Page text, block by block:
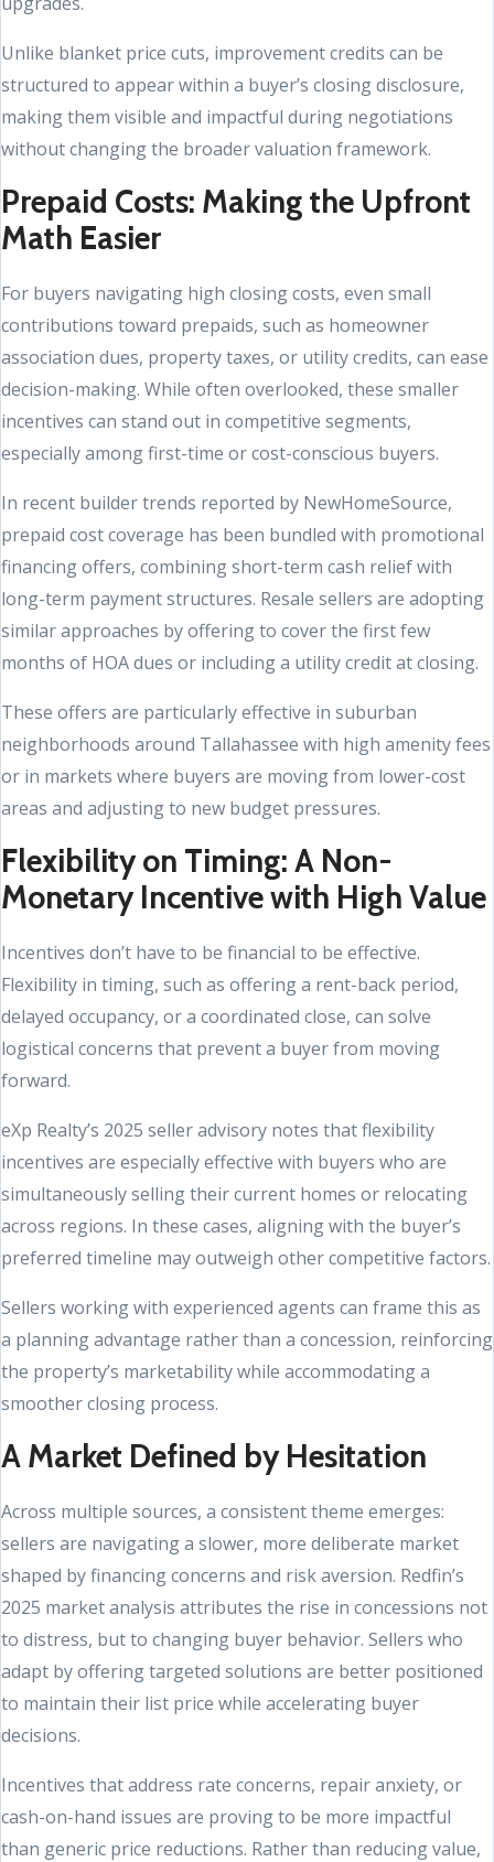
Unlike blanket price cuts, improvement credits can be
structured to appear within a buyer’s closing disclosure,
making them visible and impactful during negotiations
without changing the broader valuation framework.
Prepaid Costs: Making the Upfront
Math Easier
For buyers navigating high closing costs, even small
contributions toward prepaids, such as homeowner
association dues, property taxes, or utility credits, can ease
decision-making. While often overlooked, these smaller
incentives can stand out in competitive segments,
especially among first-time or cost-conscious buyers.
In recent builder trends reported by NewHomeSource,
prepaid cost coverage has been bundled with promotional
financing offers, combining short-term cash relief with
long-term payment structures. Resale sellers are adopting
similar approaches by offering to cover the first few
months of HOA dues or including a utility credit at closing.
These offers are particularly effective in suburban
neighborhoods around Tallahassee with high amenity fees
or in markets where buyers are moving from lower-cost
areas and adjusting to new budget pressures.
Flexibility on Timing: A Non-
Monetary Incentive with High Value
Incentives don’t have to be financial to be effective.
Flexibility in timing, such as offering a rent-back period,
delayed occupancy, or a coordinated close, can solve
logistical concerns that prevent a buyer from moving
forward.
eXp Realty’s 2025 seller advisory notes that flexibility
incentives are especially effective with buyers who are
simultaneously selling their current homes or relocating
across regions. In these cases, aligning with the buyer’s
preferred timeline may outweigh other competitive factors.
Sellers working with experienced agents can frame this as
a planning advantage rather than a concession, reinforcing
the property’s marketability while accommodating a
smoother closing process.
A Market Defined by Hesitation
Across multiple sources, a consistent theme emerges:
sellers are navigating a slower, more deliberate market
shaped by financing concerns and risk aversion. Redfin’s
2025 market analysis attributes the rise in concessions not
to distress, but to changing buyer behavior. Sellers who
adapt by offering targeted solutions are better positioned
to maintain their list price while accelerating buyer
decisions.
Incentives that address rate concerns, repair anxiety, or
cash-on-hand issues are proving to be more impactful
than generic price reductions. Rather than reducing value,